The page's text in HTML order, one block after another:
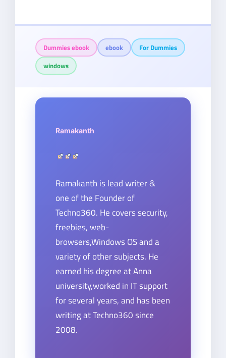
Dummies ebook ebook
For Dummies
windows
Ramakanth
Ramakanth is lead writer &
one of the Founder of
Techno360. He covers security,
freebies, web-
browsers,Windows OS and a
variety of other subjects. He
earned his degree at Anna
university,worked in IT support
for several years, and has been
writing at Techno360 since
2008.